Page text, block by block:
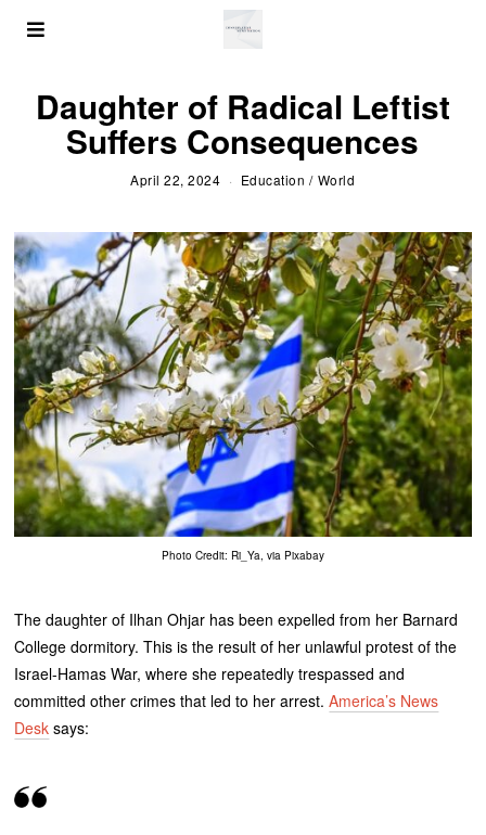
Daughter of Radical Leftist
Suffers Consequences
April 22, 2024 Education / World
Photo Credit: Ri_Ya, via Pixabay
The daughter of Ilhan Ohjar has been expelled from her Barnard
College dormitory. This is the result of her unlawful protest of the
Israel-Hamas War, where she repeatedly trespassed and
committed other crimes that led to her arrest.America’s News
Desk says: